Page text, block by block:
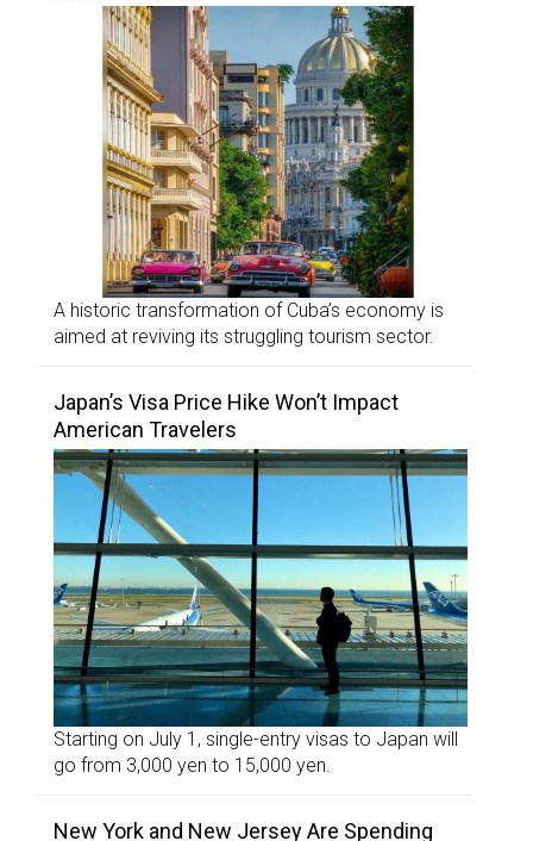
A historic transformation of Cuba’s economy is
aimed at reviving its struggling tourism sector.
Japan’s Visa Price Hike Won’t Impact
American Travelers
Starting on July 1, single-entry visas to Japan will
go from 3,000 yen to 15,000 yen.
New York and New Jersey Are Spending